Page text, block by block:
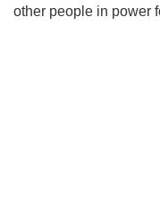
other people in power